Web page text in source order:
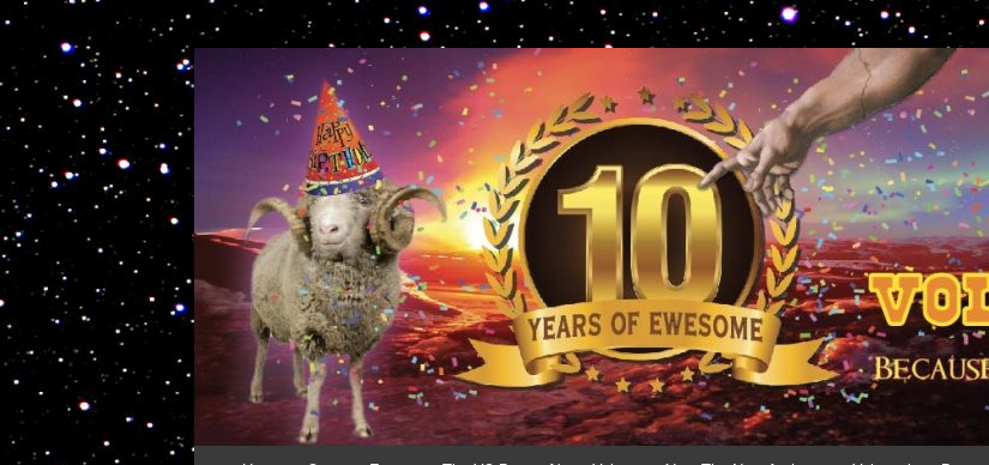
VolcanoCafe
Because Volcanoes are Ewesome